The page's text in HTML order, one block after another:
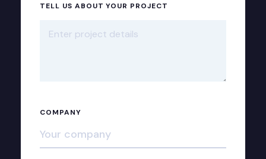
TELL US ABOUT YOUR PROJECT
COMPANY